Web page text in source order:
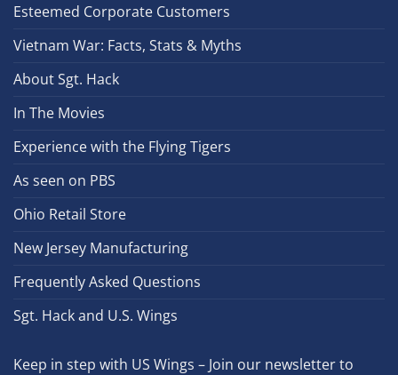
Esteemed Corporate Customers
Vietnam War: Facts, Stats & Myths
About Sgt. Hack
In The Movies
Experience with the Flying Tigers
As seen on PBS
Ohio Retail Store
New Jersey Manufacturing
Frequently Asked Questions
Sgt. Hack and U.S. Wings
Keep in step with US Wings – Join our newsletter to